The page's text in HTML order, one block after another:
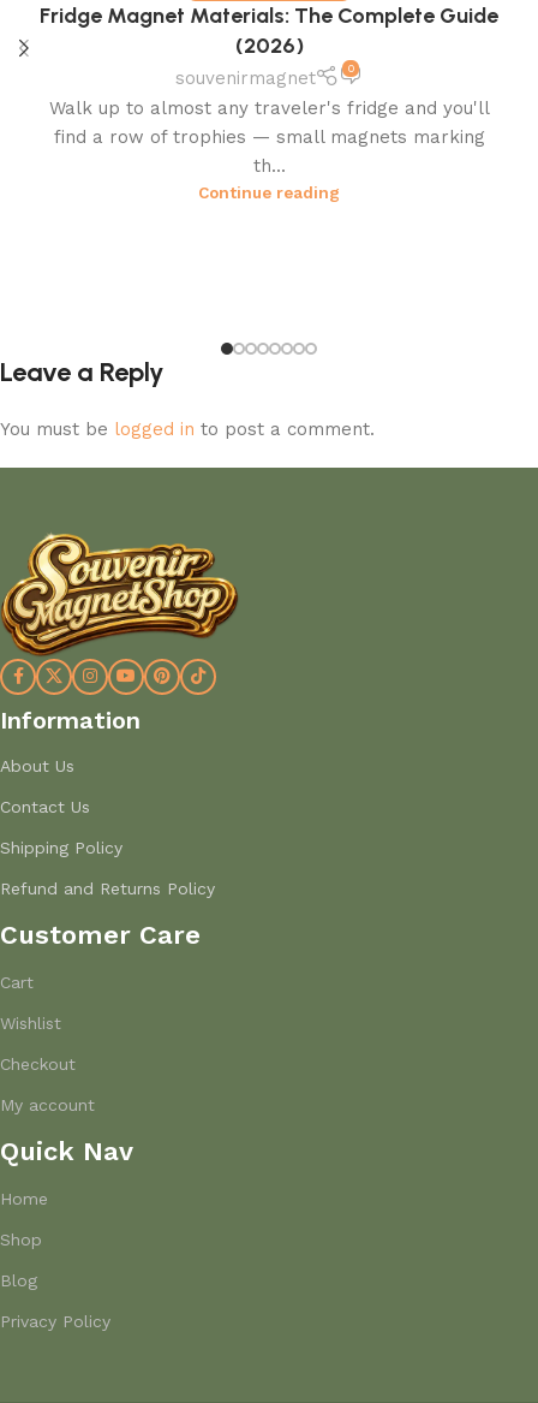
Fridge Magnet Materials: The Complete Guide
(2026)
souvenirmagnet 0
Walk up to almost any traveler's fridge and you'll
find a row of trophies — small magnets marking
th...
Continue reading
Leave a Reply
You must be logged in to post a comment.
Information
About Us
Contact Us
Shipping Policy
Refund and Returns Policy
Customer Care
Cart
Wishlist
Checkout
My account
Quick Nav
Home
Shop
Blog
Privacy Policy